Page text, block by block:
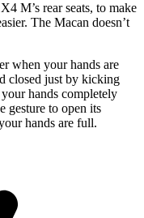
M’s rear seats, to make
The Macan doesn’t
when your hands are
closed just by kicking
hands completely
gesture to open its
hands are full.